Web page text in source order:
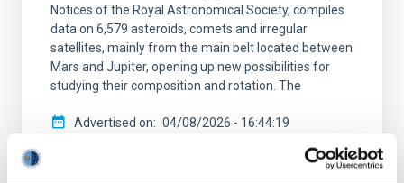
Notices of the Royal Astronomical Society, compiles
data on 6,579 asteroids, comets and irregular
satellites, mainly from the main belt located between
Mars and Jupiter, opening up new possibilities for
studying their composition and rotation. The
Advertised on 04/08/2026 - 16:44:19